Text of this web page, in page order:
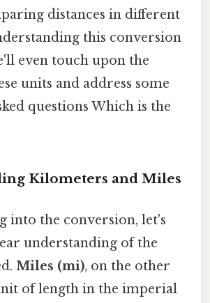
distances in different
this conversion
even touch upon the
units and address some
questions Which is the
Kilometers and Miles
into the conversion, let's
understanding of the
Miles (mi), on the other
of length in the imperial